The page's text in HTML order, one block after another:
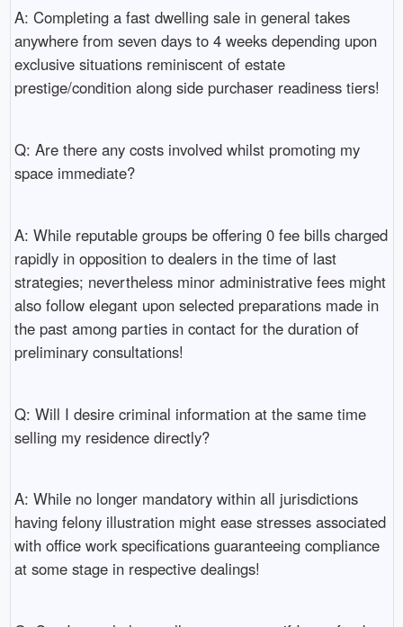
A: Completing a fast dwelling sale in general takes
anywhere from seven days to 4 weeks depending upon
exclusive situations reminiscent of estate
prestige/condition along side purchaser readiness tiers!
Q: Are there any costs involved whilst promoting my
space immediate?
A: While reputable groups be offering 0 fee bills charged
rapidly in opposition to dealers in the time of last
strategies; nevertheless minor administrative fees might
also follow elegant upon selected preparations made in
the past among parties in contact for the duration of
preliminary consultations!
Q: Will I desire criminal information at the same time
selling my residence directly?
A: While no longer mandatory within all jurisdictions
having felony illustration might ease stresses associated
with office work specifications guaranteeing compliance
at some stage in respective dealings!